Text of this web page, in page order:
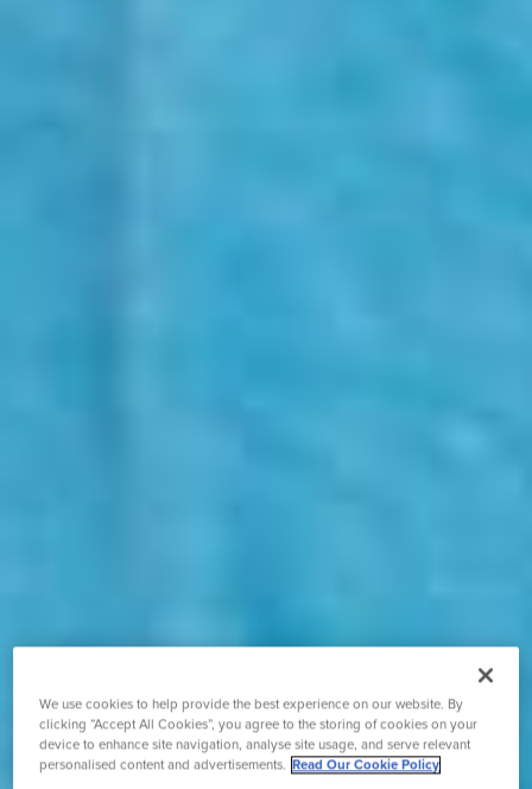
We use cookies to help provide the best experience on our website. By
clicking “Accept All Cookies”, you agree to the storing of cookies on your
device to enhance site navigation, analyse site usage, and serve relevant
personalised content and advertisements. Read Our Cookie Policy